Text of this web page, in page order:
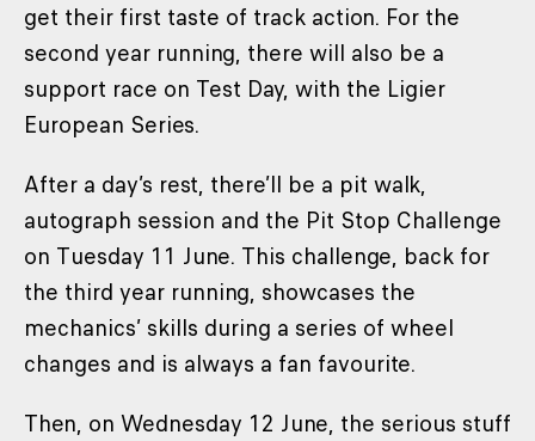
get their first taste of track action. For the
second year running, there will also be a
support race on Test Day, with the Ligier
European Series.
After a day’s rest, there’ll be a pit walk,
autograph session and the Pit Stop Challenge
on Tuesday 11 June. This challenge, back for
the third year running, showcases the
mechanics’ skills during a series of wheel
changes and is always a fan favourite.
Then, on Wednesday 12 June, the serious stuff